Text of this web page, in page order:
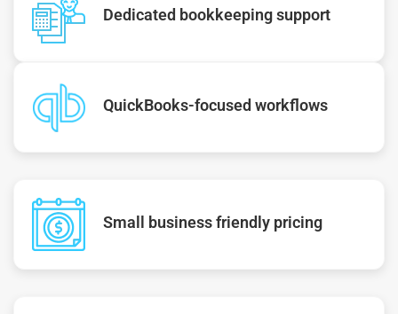
Dedicated bookkeeping support
QuickBooks-focused workflows
Small business friendly pricing